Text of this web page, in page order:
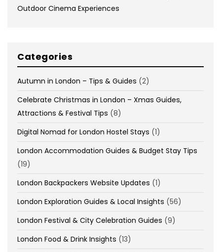
Outdoor Cinema Experiences
Categories
Autumn in London – Tips & Guides (2)
Celebrate Christmas in London – Xmas Guides,
Attractions & Festival Tips (8)
Digital Nomad for London Hostel Stays (1)
London Accommodation Guides & Budget Stay Tips
(19)
London Backpackers Website Updates (1)
London Exploration Guides & Local Insights (56)
London Festival & City Celebration Guides (9)
London Food & Drink Insights (13)